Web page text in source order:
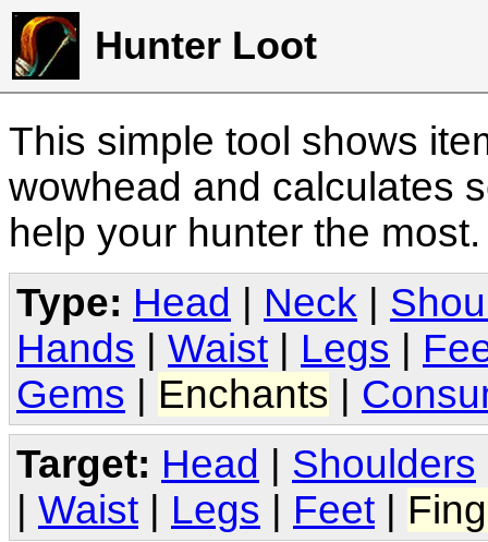
Hunter Loot
This simple tool shows
wowhead and calculates
help your hunter the
Type: Head Neck
Hands
Waist Legs
Gems
Enchants
Target: Head | Shoulders
| Waist | Legs | Feet |